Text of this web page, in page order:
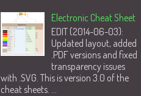
Electronic Cheat Sheet
EDIT (2014-06-03):
Updated layout, added
.PDF versions and fixed
transparency issues
with .SVG. This is version 3.0 of the
cheat sheets. ...